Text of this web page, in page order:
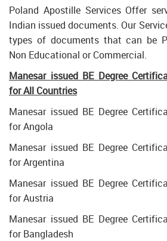
Poland Apostille Services Offer
Indian issued documents. Our
types of documents that can be
Non Educational or Commercial.
Manesar issued BE Degree
for All Countries
Manesar issued BE Degree
for Angola
Manesar issued BE Degree
for Argentina
Manesar issued BE Degree
for Austria
Manesar issued BE Degree
for Bangladesh